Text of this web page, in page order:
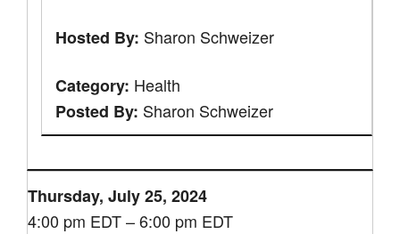
Hosted By: Sharon Schweizer
Category: Health
Posted By: Sharon Schweizer
Thursday, July 25, 2024
4:00 pm EDT – 6:00 pm EDT